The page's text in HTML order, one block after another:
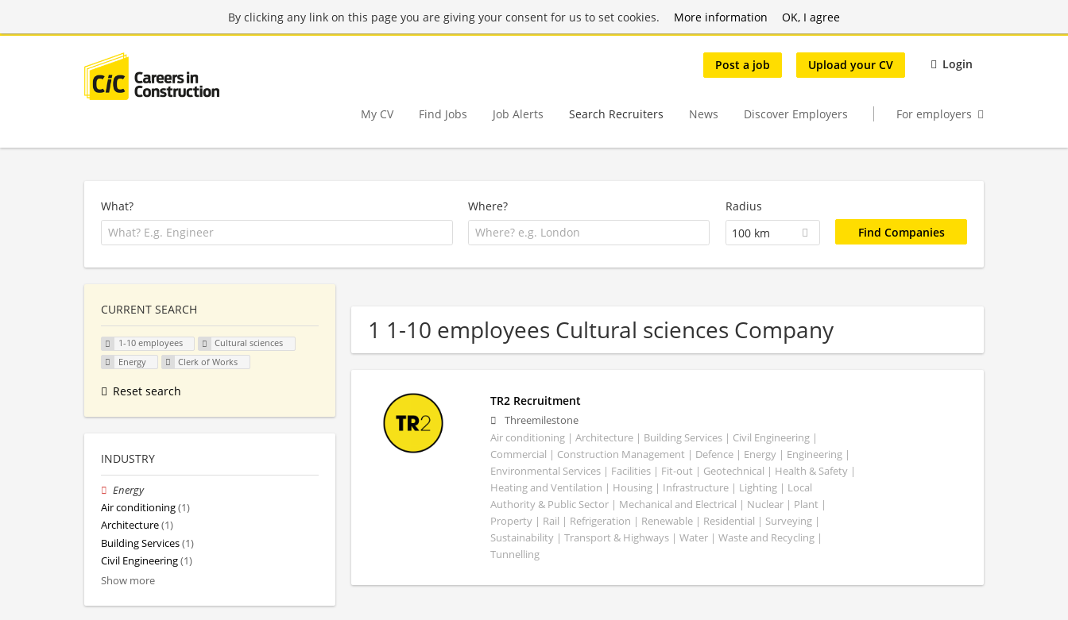
By clicking any link on this page you are giving your consent for us to set cookies. More information OK, I agree
Post a job Upload your CV Login
My CV Find Jobs Job Alerts Search Recruiters News Discover Employers For employers
What? Where?
Radius
100 km
1 1-10 employees Cultural sciences Company
TR2 Recruitment
Threemilestone
Air conditioning | Architecture | Building Services | Civil Engineering |
Commercial | Construction Management | Defence | Energy | Engineering |
Environmental Services | Facilities | Fit-out | Geotechnical | Health & Safety |
Heating and Ventilation | Housing | Infrastructure | Lighting | Local
Authority & Public Sector | Mechanical and Electrical | Nuclear | Plant |
Property | Rail | Refrigeration | Renewable | Residential | Surveying |
Sustainability | Transport & Highways | Water | Waste and Recycling |
Tunnelling
CURRENT SEARCH
1-10 employees
Cultural sciences
Energy
Clerk of Works
Reset search
INDUSTRY
Energy
Air conditioning(1)
Architecture(1)
Building Services(1)
Civil Engineering(1)
Show more